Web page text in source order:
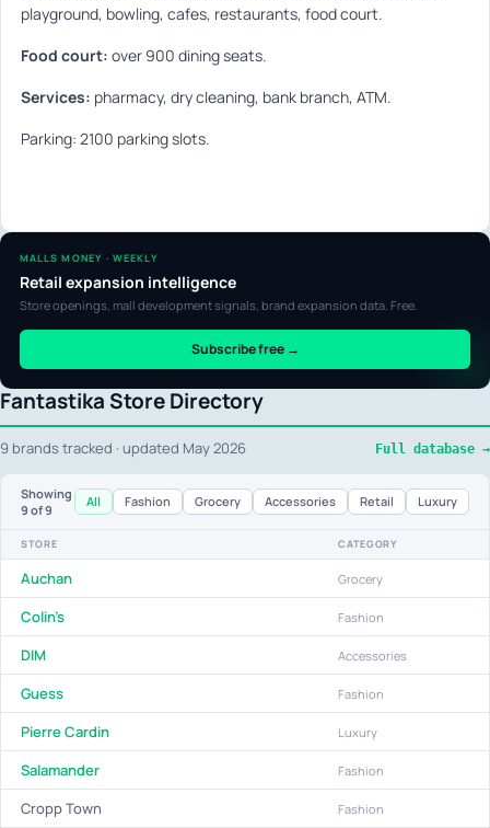
playground, bowling, cafes, restaurants, food court.
Food court: over 900 dining seats.
Services: pharmacy, dry cleaning, bank branch, ATM.
Parking: 2100 parking slots.
Fantastika Store Directory
9 brands tracked · updated May 2026 Full database →
Showing
9 of 9
All Fashion Grocery Accessories Retail Luxury
STORE CATEGORY
Auchan Grocery
Colin's Fashion
DIM Accessories
Guess Fashion
Pierre Cardin Luxury
Salamander Fashion
Cropp Town Fashion
MALLS MONEY · WEEKLY
Retail expansion intelligence
Store openings, mall development signals, brand expansion data. Free.
Subscribe free →